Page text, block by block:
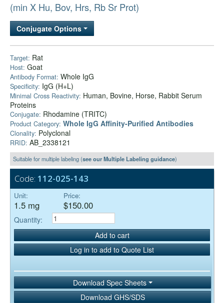
Bulk Service
(min X Hu, Bov, Hrs, Rb Sr Prot)
Conjugate Options
Target: Rat
Host: Goat
Antibody Format: Whole IgG
Specificity: IgG (H+L)
Minimal Cross Reactivity: Human, Bovine, Horse, Rabbit Serum
Proteins
Conjugate: Rhodamine (TRITC)
Product Category: Whole IgG Affinity-Purified Antibodies
Clonality: Polyclonal
RRID: AB_2338121
Suitable for multiple labeling (see our Multiple Labeling guidance)
Code: 112-025-143
Unit:
1.5 mg
Price:
$150.00
Quantity:
Add to cart
Log in to add to Quote List
Download Spec Sheets
Download GHS/SDS